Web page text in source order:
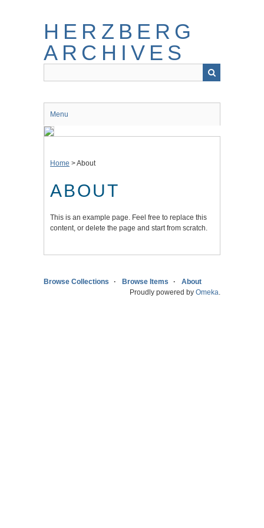
HERZBERG
ARCHIVES
Menu
Home > About
ABOUT
This is an example page. Feel free to replace this
content, or delete the page and start from scratch.
Browse Collections Browse Items
About
Proudly powered by Omeka.